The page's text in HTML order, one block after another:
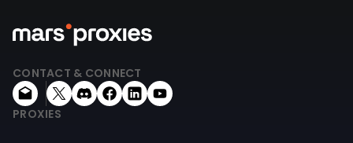
CONTACT & CONNECT
PROXIES